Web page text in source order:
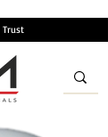
Trust